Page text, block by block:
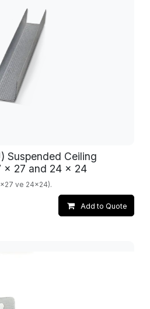
Suspended Ceiling
x 27 and 24 x 24
ve 24x24).
Add to Quote